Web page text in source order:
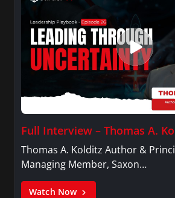
Full Interview – Thomas A.
Thomas A. Kolditz Author &
Managing Member, Saxon…
Watch Now